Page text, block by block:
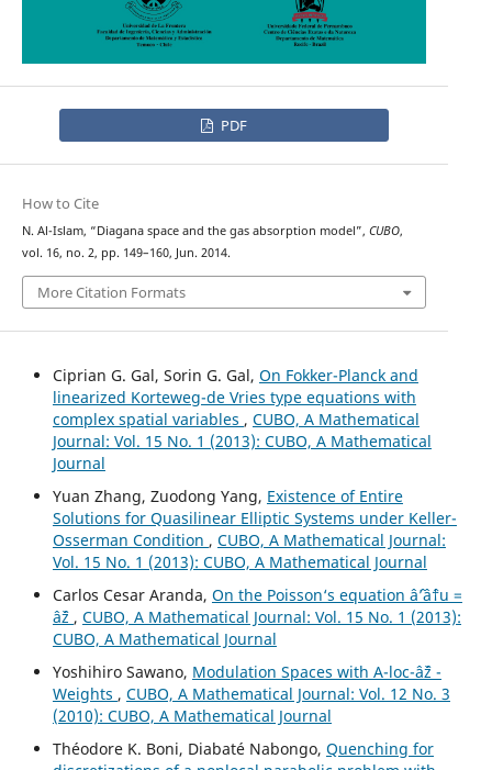
PDF
How to Cite
N. Al-Islam, “Diagana space and the gas absorption model”, CUBO,
vol. 16, no. 2, pp. 149–160, Jun. 2014.
More Citation Formats
Ciprian G. Gal, Sorin G. Gal, On Fokker-Planck and
linearized Korteweg-de Vries type equations with
complex spatial variables , CUBO, A Mathematical
Journal: Vol. 15 No. 1 (2013): CUBO, A Mathematical
Journal
Yuan Zhang, Zuodong Yang, Existence of Entire
Solutions for Quasilinear Elliptic Systems under Keller-
Osserman Condition , CUBO, A Mathematical Journal:
Vol. 15 No. 1 (2013): CUBO, A Mathematical Journal
Carlos Cesar Aranda, On the Poisson‘s equation âˆ’âˆ†u =
âˆž , CUBO, A Mathematical Journal: Vol. 15 No. 1 (2013):
CUBO, A Mathematical Journal
Yoshihiro Sawano, Modulation Spaces with A-loc-âˆž -
Weights , CUBO, A Mathematical Journal: Vol. 12 No. 3
(2010): CUBO, A Mathematical Journal
Théodore K. Boni, Diabaté Nabongo, Quenching for